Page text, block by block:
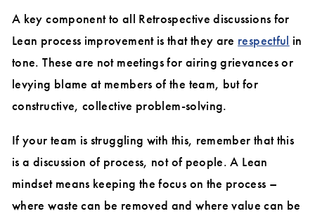
A key component to all Retrospective discussions for
Lean process improvement is that they are respectful in
tone. These are not meetings for airing grievances or
levying blame at members of the team, but for
constructive, collective problem-solving.
If your team is struggling with this, remember that this
is a discussion of process, not of people. A Lean
mindset means keeping the focus on the process –
where waste can be removed and where value can be